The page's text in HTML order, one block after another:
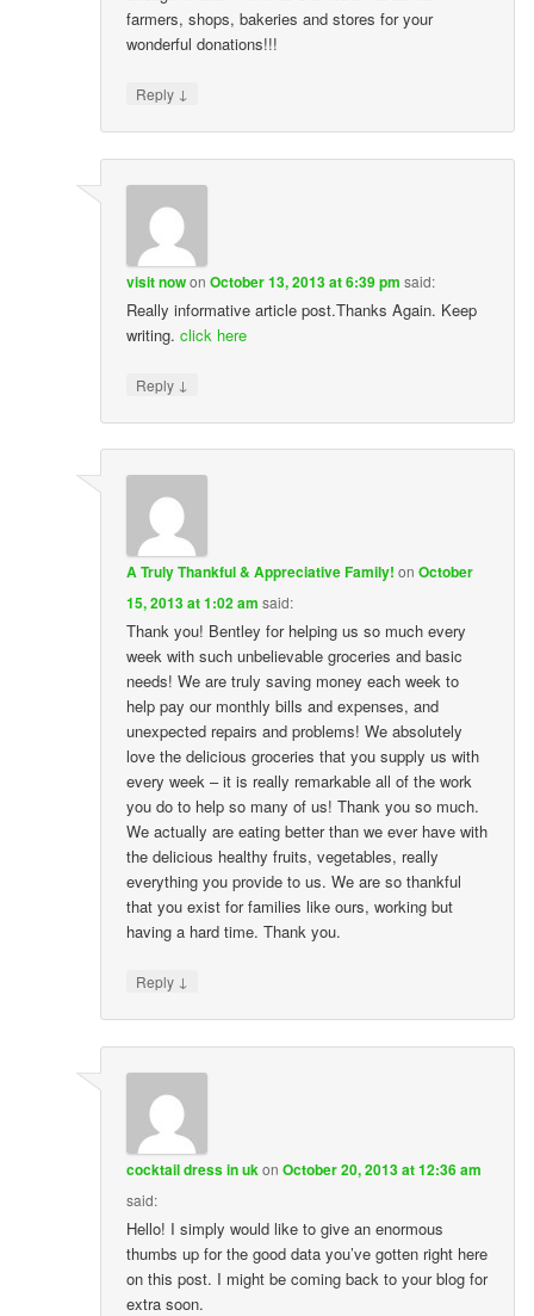
farmers, shops, bakeries and stores for your
wonderful donations!!!
Reply ↓
visit nowonOctober 13, 2013 at 6:39 pm said:
Really informative article post.Thanks Again. Keep
writing.click here
Reply ↓
A Truly Thankful & Appreciative Family! onOctober
15, 2013 at 1:02 am said:
Thank you! Bentley for helping us so much every
week with such unbelievable groceries and basic
needs! We are truly saving money each week to
help pay our monthly bills and expenses, and
unexpected repairs and problems! We absolutely
love the delicious groceries that you supply us with
every week – it is really remarkable all of the work
you do to help so many of us! Thank you so much.
We actually are eating better than we ever have with
the delicious healthy fruits, vegetables, really
everything you provide to us. We are so thankful
that you exist for families like ours, working but
having a hard time. Thank you.
Reply ↓
cocktail dress in ukonOctober 20, 2013 at 12:36 am
said:
Hello! I simply would like to give an enormous
thumbs up for the good data you’ve gotten right here
on this post. I might be coming back to your blog for
extra soon.